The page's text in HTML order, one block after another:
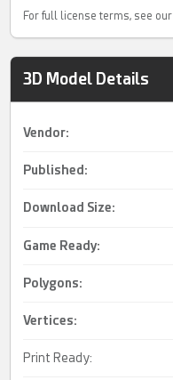
For full license terms, see our
3D Model Details
Vendor:
Published:
Download Size:
Game Ready:
Polygons:
Vertices:
Print Ready: